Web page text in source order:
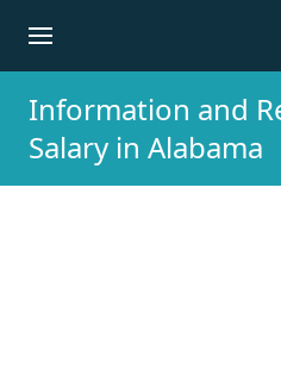
Information and
Salary in Alabama